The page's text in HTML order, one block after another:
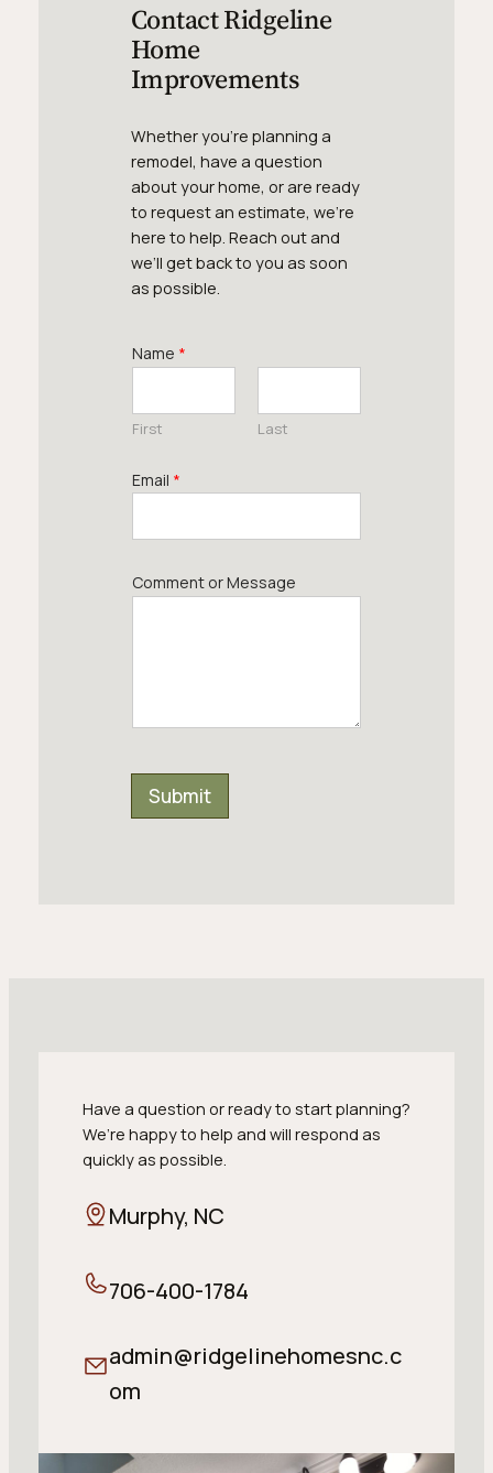
Contact Ridgeline
Home
Improvements
Whether you’re planning a
remodel, have a question
about your home, or are ready
to request an estimate, we’re
here to help. Reach out and
we’ll get back to you as soon
as possible.
Name *
First Last
Email *
Comment or Message
Submit
Have a question or ready to start planning?
We’re happy to help and will respond as
quickly as possible.
Murphy, NC
706-400-1784
admin@ridgelinehomesnc.c
om